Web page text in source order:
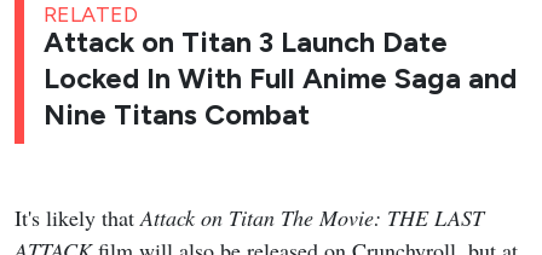
RELATED
Attack on Titan 3 Launch Date
Locked In With Full Anime Saga and
Nine Titans Combat
It's likely thatAttack on Titan The Movie: THE LAST